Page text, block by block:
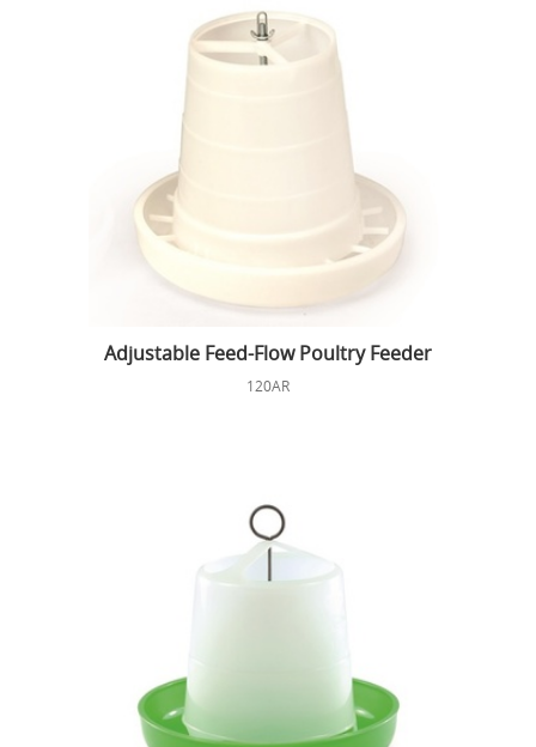
Adjustable Feed-Flow Poultry Feeder
120AR